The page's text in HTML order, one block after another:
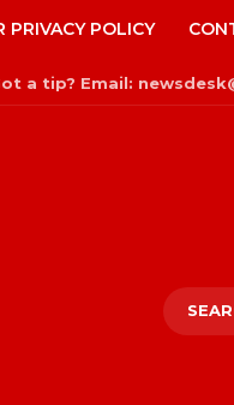
PRIVACY POLICY
a tip? Email: